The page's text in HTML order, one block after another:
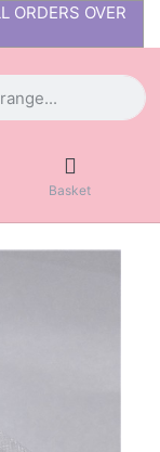
ORDERS OVER
Basket